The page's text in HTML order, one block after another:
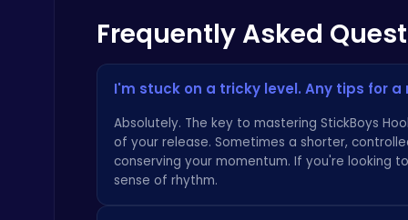
Crazy Games
Frequently Asked
I'm stuck on a tricky level. Any tips for a
Absolutely. The key to mastering StickBoys
of your release. Sometimes a shorter,
conserving your momentum. If you're looking
sense of rhythm.